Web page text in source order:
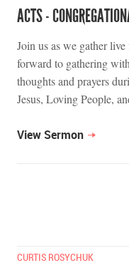
ACTS -
Join us as we gather
forward to gathering
thoughts and prayers
Jesus, Loving People,
View Sermon
CURTIS ROSYCHUK